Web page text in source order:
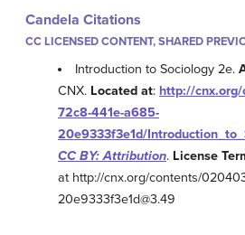
Candela Citations
CC LICENSED CONTENT, SHARED
Introduction to Sociology 2e.
CNX. Located at: http://
72c8-441e-a685-
20e9333f3e1d/
CC BY: Attribution. License
at http://cnx.org/contents/
20e9333f3e1d@3.49